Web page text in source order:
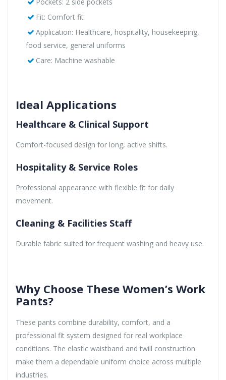
Fit: Comfort fit
Application: Healthcare, hospitality, housekeeping,
food service, general uniforms
Care: Machine washable
Ideal Applications
Healthcare & Clinical Support
Comfort-focused design for long, active shifts.
Hospitality & Service Roles
Professional appearance with flexible fit for daily
movement.
Cleaning & Facilities Staff
Durable fabric suited for frequent washing and heavy use.
Why Choose These Women’s Work
Pants?
These pants combine durability, comfort, and a
professional fit system designed for real workplace
conditions. The elastic waistband and twill construction
make them a dependable uniform choice across multiple
industries.